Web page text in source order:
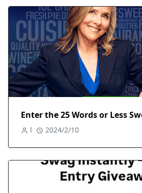
Enter the 25 Words or Less
l 2024/2/10